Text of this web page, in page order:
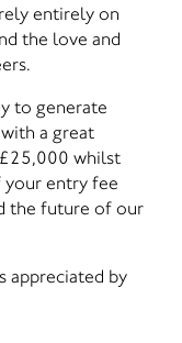
entirely on
the love and
to generate
a great
whilst
your entry fee
the future of our
appreciated by